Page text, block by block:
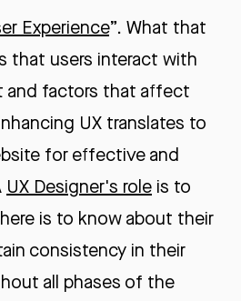
Experience”. What that
that users interact with
and factors that affect
UX translates to
for effective and
UX Designer's role is to
is to know about their
consistency in their
all phases of the